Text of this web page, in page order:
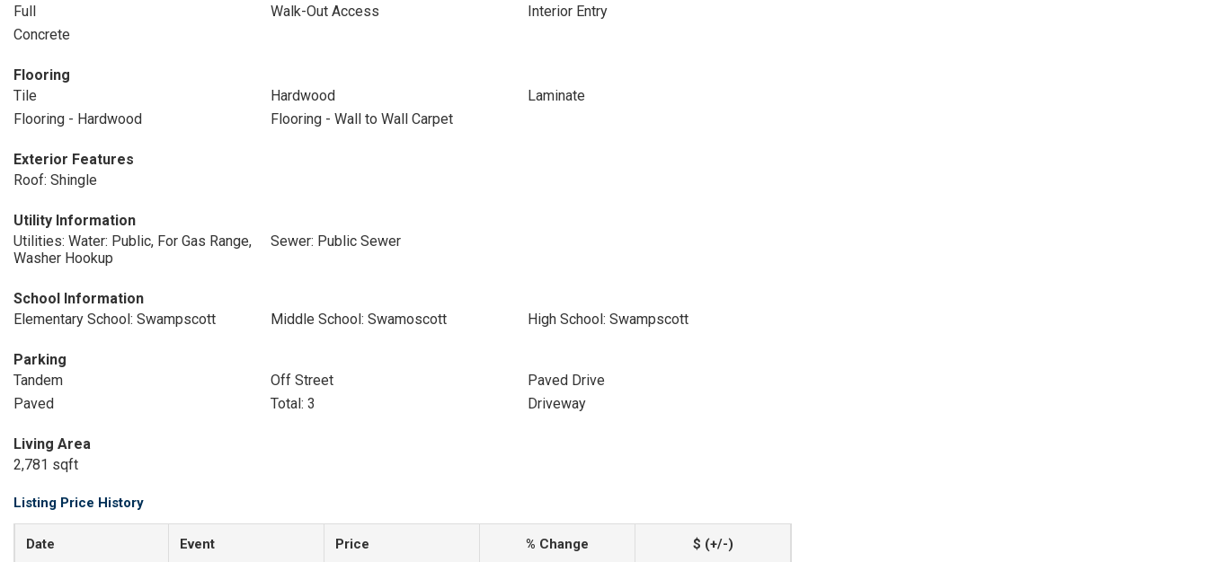
Full
Walk-Out Access
Interior Entry
Concrete
Flooring
Tile
Hardwood
Laminate
Flooring - Hardwood
Flooring - Wall to Wall Carpet
Exterior Features
Roof: Shingle
Utility Information
Utilities: Water: Public, For Gas Range,
Washer Hookup
Sewer: Public Sewer
School Information
Elementary School: Swampscott
Middle School: Swamoscott High School: Swampscott
Parking
Tandem
Off Street
Paved Drive
Paved
Total: 3 Driveway
Living Area
2,781 sqft
Listing Price History
Date Event Price % Change $ (+/-)